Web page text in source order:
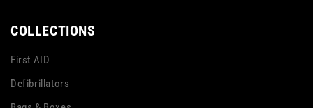
COLLECTIONS
First AID
Defibrillators